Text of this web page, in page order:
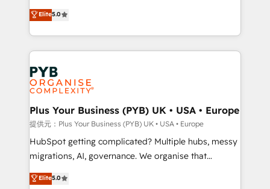
données unifiées, des processus alignés. Ensuite
l'augmentation : l'IA là où elle crée de la valeur. Et
surtout : l'humain qui reste au centre. Parce que la
vraie performance vient de l'intérieur. Act Inside.
Stand Out.
automation, CRM and RevOps consulting, B2B SEO,
paid media, content marketing, AEO and GEO (AI
search optimisation), and HubSpot Content Hub and
WordPress development. We work with enterprise
and growth-led companies across technology,
professional services, financial services and
industrial sectors. Offices in Johannesburg, Cape
Town, Dubai & London. 500+ HubSpot CRM
implementations delivered. AI visibility coverage
across ChatGPT, Claude, Perplexity, Gemini and
Google AI Overviews. HubSpot Impact Award -
Innovation HubSpot Impact Award - Platform
Elite5.0
Plus Your Business (PYB) UK • USA • Europe
提供元：Plus Your Business (PYB) UK • USA • Europe
HubSpot getting complicated? Multiple hubs, messy
migrations, AI, governance. We organise that
complexity, so your team can put HubSpot to work...
Welcome to our Profile! We help with: • CRM
Elite5.0